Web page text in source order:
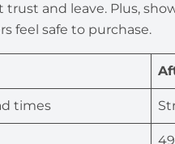
and leave. Plus,
feel safe to purchase.
times